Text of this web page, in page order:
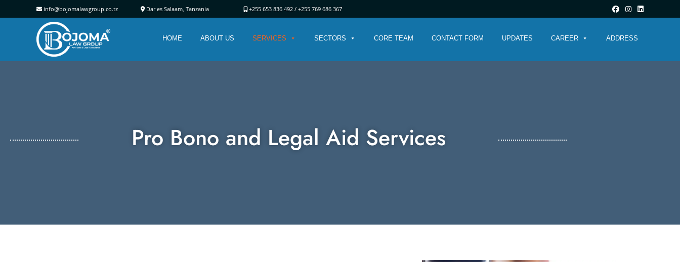
info@bojomalawgroup.co.tz Dar es Salaam, Tanzania +255 653 836 492 / +255 769 686 367
HOME ABOUT US SERVICES SECTORS CORE TEAM CONTACT FORM UPDATES CAREER ADDRESS
Pro Bono and Legal Aid Services